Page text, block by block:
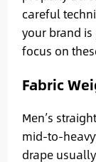
careful
your brand
focus on
Fabric
Men’s
mid-to-
drape